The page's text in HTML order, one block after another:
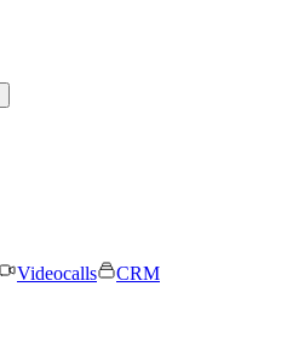
Videocalls
CRM